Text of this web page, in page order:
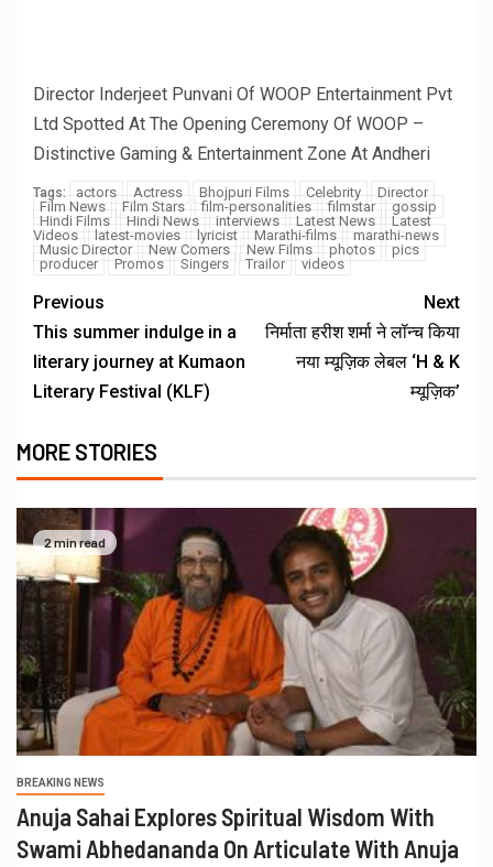
BREAKING NEWS
Anuja Sahai Explores Spiritual Wisdom With
2 min read
BREAKING NEWS
Sureshchandra Awasthi A Visionary
Entrepreneur, Producer And Humanitarian
August 1, 2026 admin